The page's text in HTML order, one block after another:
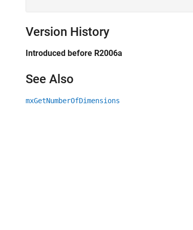
Version History
Introduced before R2006a
See Also
mxGetNumberOfDimensions